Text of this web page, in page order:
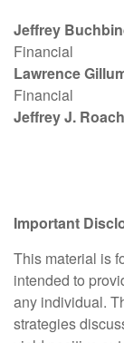
Jeffrey
Financial
Lawrence
Financial
Jeffrey J. Roach
Important
This material is
intended to
any individual.
strategies